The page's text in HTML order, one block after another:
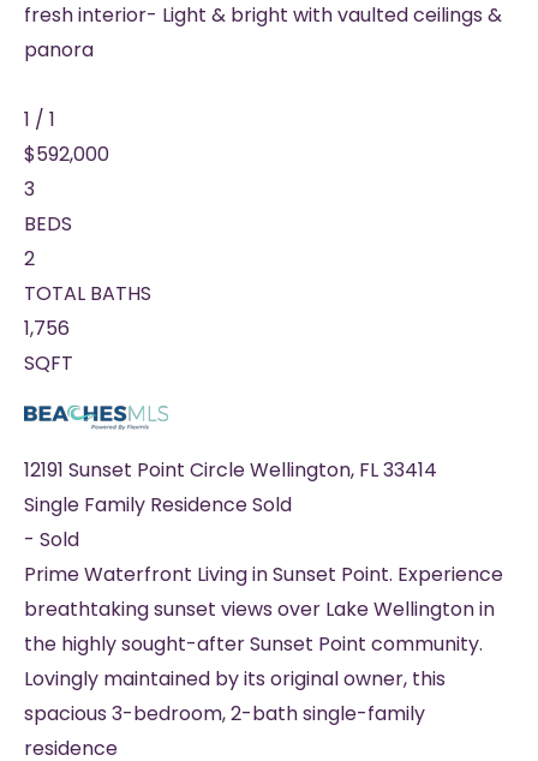
fresh interior- Light & bright with vaulted ceilings &
panora
1 / 1
$592,000
3
BEDS
2
TOTAL BATHS
1,756
SQFT
12191 Sunset Point CircleWellington, FL33414
Single Family ResidenceSold
- Sold
Prime Waterfront Living in Sunset Point. Experience
breathtaking sunset views over Lake Wellington in
the highly sought-after Sunset Point community.
Lovingly maintained by its original owner, this
spacious 3-bedroom, 2-bath single-family
residence